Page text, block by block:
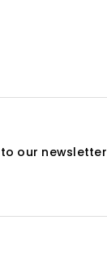
our newsletter